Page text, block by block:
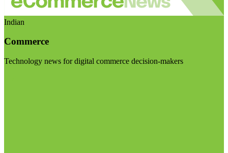
Indian
Commerce
Technology news for digital commerce decision-makers